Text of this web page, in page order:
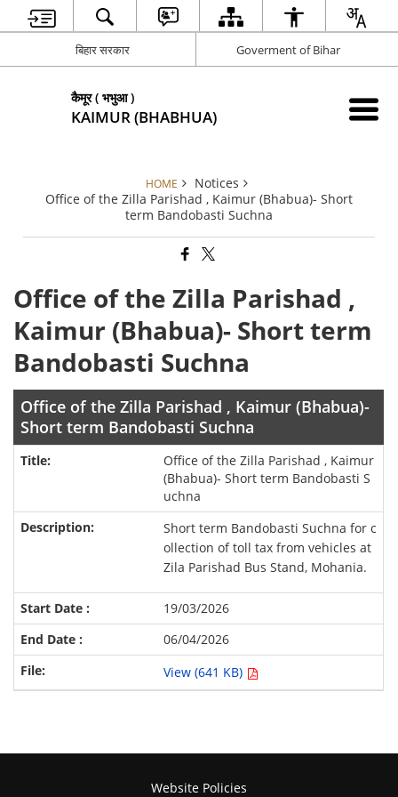
बिहार सरकार Goverment of Bihar
कैमूर ( भभुआ )
KAIMUR (BHABHUA)
HOME
Notices
Office of the Zilla Parishad , Kaimur (Bhabua)- Short
term Bandobasti Suchna
Office of the Zilla Parishad ,
Kaimur (Bhabua)- Short term
Bandobasti Suchna
Office of the Zilla Parishad , Kaimur (Bhabua)-
Short term Bandobasti Suchna
Office of the Zilla Parishad , Kaimur
(Bhabua)- Short term Bandobasti S
uchna
Short term Bandobasti Suchna for c
ollection of toll tax from vehicles at
Zila Parishad Bus Stand, Mohania.
19/03/2026
06/04/2026
View (641 KB)
Website Policies